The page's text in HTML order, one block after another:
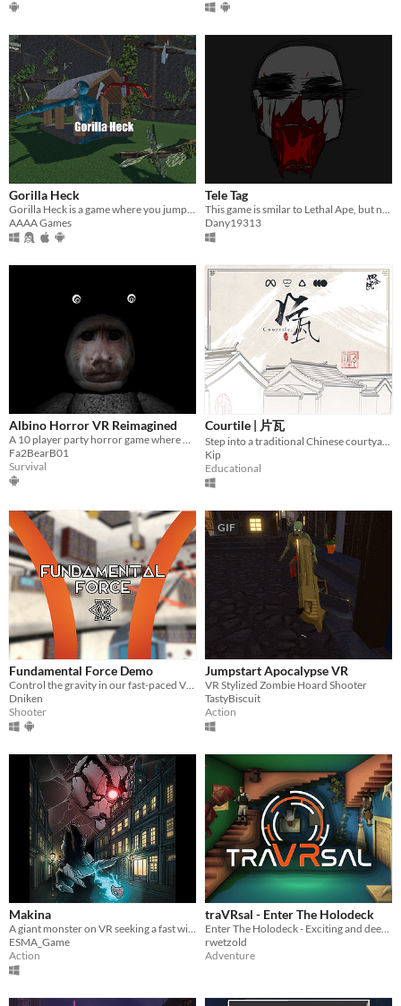
Gorilla Heck
AAAA Games
Tele Tag
Dany19313
Albino Horror VR Reimagined
Fa2BearB01
Survival
Courtile | 片瓦
Kip
Educational
Fundamental Force Demo
Dniken
Shooter
GIF
Jumpstart Apocalypse VR
VR Stylized Zombie Hoard Shooter
TastyBiscuit
Action
Makina
ESMA_Game
Action
traVRsal - Enter The Holodeck
rwetzold
Adventure